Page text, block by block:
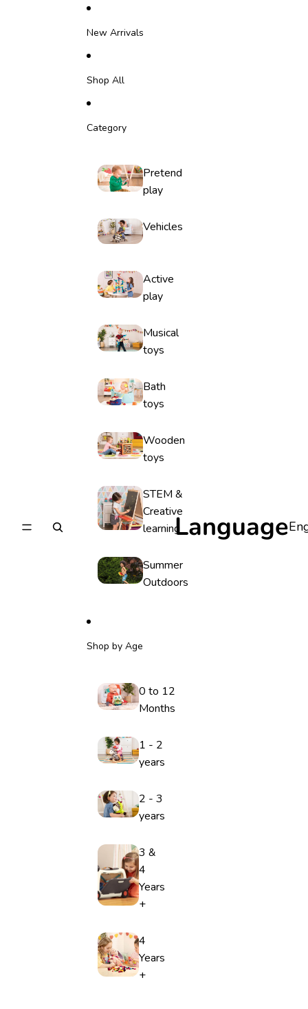
New Arrivals
Shop All
Category
Pretend
play
Vehicles
Active
play
Musical
toys
Bath
toys
Wooden
toys
STEM &
Creative
learning
Summer
Outdoors
Shop by Age
0 to 12
Months
1 - 2
years
2 - 3
years
3 &
4
Years
+
4
Years
+
Language